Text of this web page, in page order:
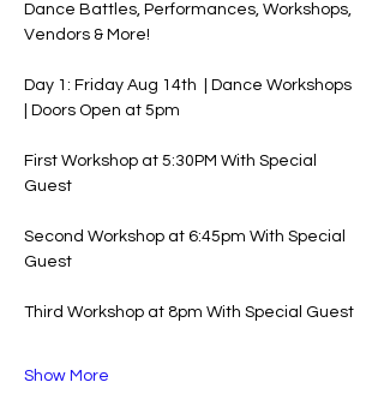
Dance Battles, Performances, Workshops,
Vendors & More!
Day 1: Friday Aug 14th  | Dance Workshops
| Doors Open at 5pm
First Workshop at 5:30PM With Special
Guest
Second Workshop at 6:45pm With Special
Guest
Third Workshop at 8pm With Special Guest
Show More